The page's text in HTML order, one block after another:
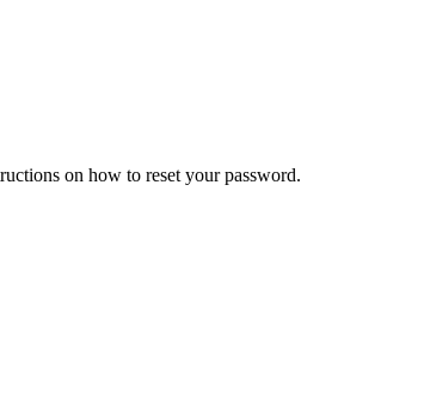
on how to reset your password.